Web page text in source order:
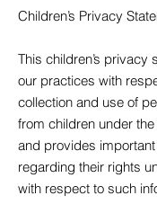
Children’s Privacy
This children’s privacy
our practices with
collection and use of
from children under
and provides
regarding their rights
with respect to such